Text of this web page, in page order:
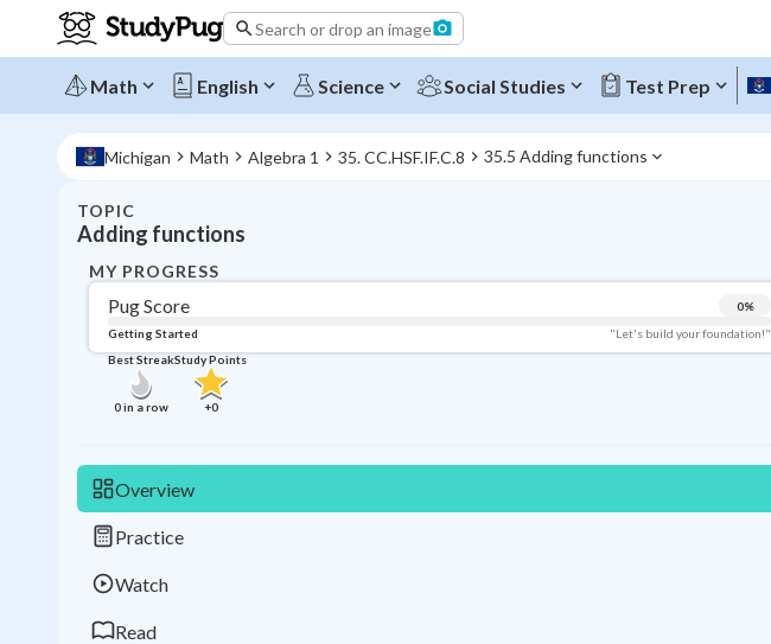
Search or drop an image
Math English Science Social Studies Test Prep
Michigan Math Algebra 1 35. CC.HSF.IF.C.8 35.5 Adding functions
TOPIC
Adding functions
MY PROGRESS
Pug Score 0%
Getting Started
"Let's build your foundation!"
Best Streak
0in a row
Study Points
+0
Overview
Practice
Watch
Read